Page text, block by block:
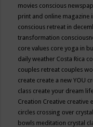
movies conscious
print and online magazine
conscious retreat in
transformation
core values core yoga in
daily weather Costa Rica
couples retreat couples
create create a new YOU
class create your dream life
Creation Creative creative
circles crossing over
bowls meditation crystal